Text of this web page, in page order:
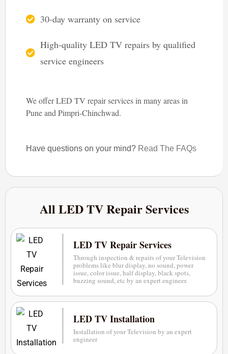
30-day warranty on service
High-quality LED TV repairs by qualified
service engineers
We offer LED TV repair services in many areas in
Pune and Pimpri-Chinchwad.
Have questions on your mind? Read The FAQs
All LED TV Repair Services
LED TV Repair Services
Through inspection & repairs of your Television
problems like blur display, no sound, power
issue, color issue, half display, black spots,
buzzing sound, etc by an expert engineer.
LED TV Installation
Installation of your Television by an expert
engineer